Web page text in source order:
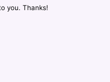
you. Thanks!